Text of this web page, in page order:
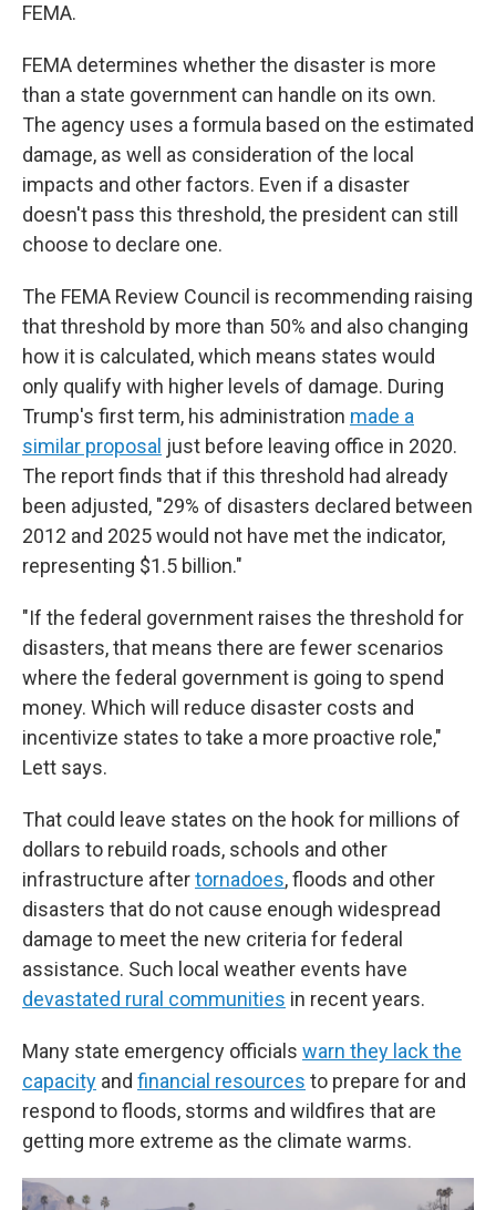
FEMA.
FEMA determines whether the disaster is more
than a state government can handle on its own.
The agency uses a formula based on the estimated
damage, as well as consideration of the local
impacts and other factors. Even if a disaster
doesn't pass this threshold, the president can still
choose to declare one.
The FEMA Review Council is recommending raising
that threshold by more than 50% and also changing
how it is calculated, which means states would
only qualify with higher levels of damage. During
Trump's first term, his administration made a
similar proposal just before leaving office in 2020.
The report finds that if this threshold had already
been adjusted, "29% of disasters declared between
2012 and 2025 would not have met the indicator,
representing $1.5 billion."
"If the federal government raises the threshold for
disasters, that means there are fewer scenarios
where the federal government is going to spend
money. Which will reduce disaster costs and
incentivize states to take a more proactive role,"
Lett says.
That could leave states on the hook for millions of
dollars to rebuild roads, schools and other
infrastructure aftertornadoes, floods and other
disasters that do not cause enough widespread
damage to meet the new criteria for federal
assistance. Such local weather events have
devastated rural communities in recent years.
Many state emergency officials warn they lack the
capacity and financial resources to prepare for and
respond to floods, storms and wildfires that are
getting more extreme as the climate warms.